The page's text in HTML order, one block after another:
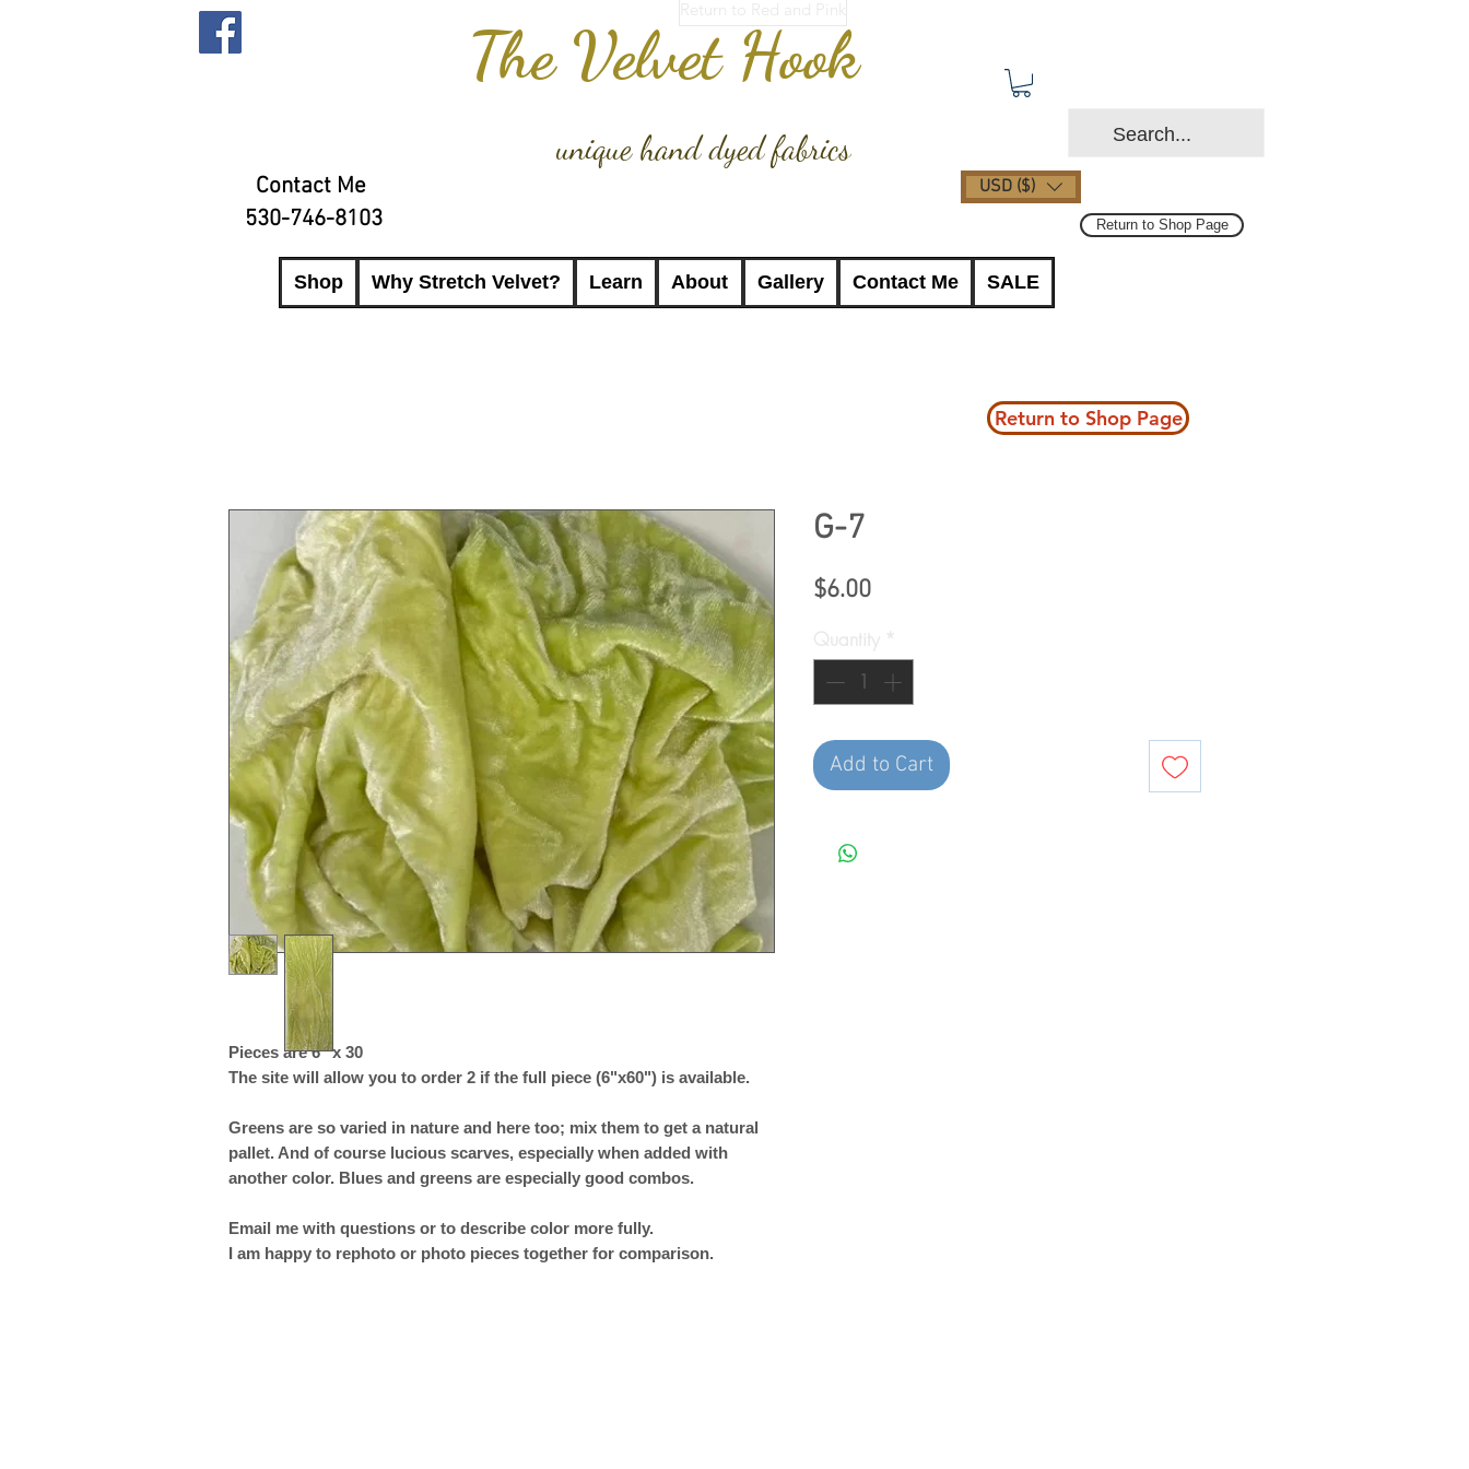
The Velvet Hook
unique hand dyed fabrics
Contact Me
530-746-8103
USD ($)
Return to Shop Page
Shop Why Stretch Velvet? Learn About Gallery Contact Me SALE
Return to Shop Page
Pieces are 6" x 30
The site will allow you to order 2 if the full piece (6"x60") is available.
Greens are so varied in nature and here too; mix them to get a natural
pallet. And of course lucious scarves, especially when added with
another color. Blues and greens are especially good combos.
Email me with questions or to describe color more fully.
I am happy to rephoto or photo pieces together for comparison.
G-7
$6.00Price
Add to Cart